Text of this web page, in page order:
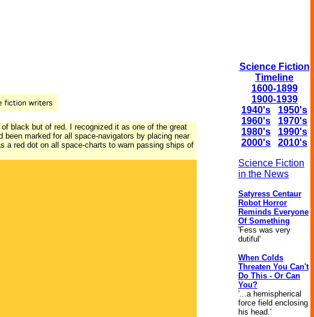
black but of red. I recognized it as one of the great
marked for all space-navigators by placing near
a red dot on all space-charts to warn passing ships of
Science Fiction
Timeline
1600-1899
1900-1939
1940's
1950's
1960's
1970's
1980's
1990's
2000's
2010's
Science Fiction
in the News
Satyress Centaur
Robot Horror
Reminds Everyone
Of Something
'Fess was very
dutiful'
When Colds
Threaten You Can't
Do This - Or Can
You?
'...a hemispherical
force field enclosing
his head.'